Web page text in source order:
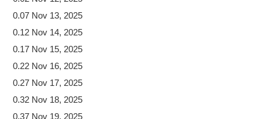
0.07 Nov 13, 2025
0.12 Nov 14, 2025
0.17 Nov 15, 2025
0.22 Nov 16, 2025
0.27 Nov 17, 2025
0.32 Nov 18, 2025
0.37 Nov 19, 2025